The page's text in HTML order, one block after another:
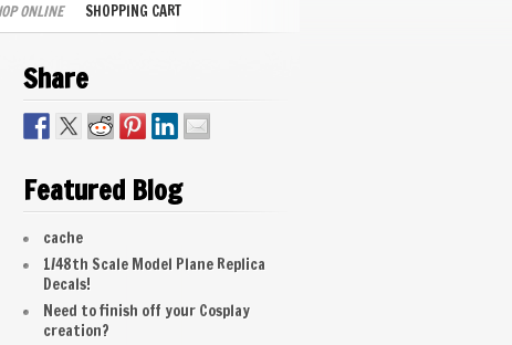
ONLINE SHOPPING CART
Share
Featured Blog
cache
1/48th Scale Model Plane Replica
Decals!
Need to finish off your Cosplay
creation?